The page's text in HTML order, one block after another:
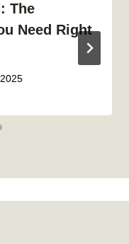
The
Need Right